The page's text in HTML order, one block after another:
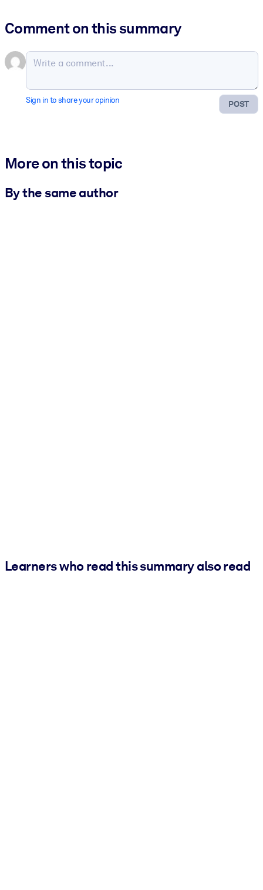
Comment on this summary
POST
Sign in to share your opinion
More on this topic
By the same author
Learners who read this summary also read